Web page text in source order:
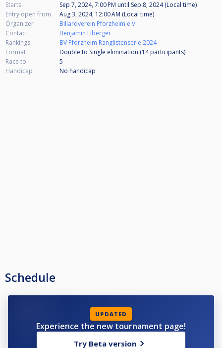
Starts Sep 7, 2024, 7:00 PM until Sep 8, 2024 (Local time)
Entry open from
Aug 3, 2024, 12:00 AM (Local time)
Organizer
Billardverein Pforzheim e.V.
Contact
Benjamin Eiberger
Rankings
BV Pforzheim Ranglistenserie 2024
Format
Double to Single elimination (14participants)
Race to
5
Handicap
No handicap
Schedule
UPDATED
Experience the new tournament page!
Try Beta version